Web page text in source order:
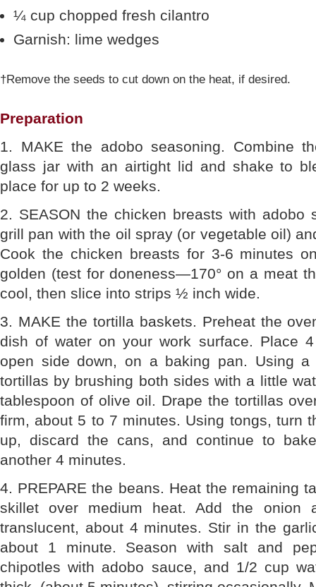
¼ cup chopped fresh cilantro
Garnish: lime wedges
†Remove the seeds to cut down on the heat, if desired.
Preparation
1. MAKE the adobo seasoning. Combine
glass jar with an airtight lid and shake to
place for up to 2 weeks.
2. SEASON the chicken breasts with adobo
grill pan with the oil spray (or vegetable oil)
Cook the chicken breasts for 3-6 minutes
golden (test for doneness—170° on a meat
cool, then slice into strips ½ inch wide.
3. MAKE the tortilla baskets. Preheat the
dish of water on your work surface. Place
open side down, on a baking pan. Using
tortillas by brushing both sides with a little
tablespoon of olive oil. Drape the tortillas
firm, about 5 to 7 minutes. Using tongs, turn
up, discard the cans, and continue to
another 4 minutes.
4. PREPARE the beans. Heat the remaining
skillet over medium heat. Add the onion
translucent, about 4 minutes. Stir in the
about 1 minute. Season with salt and
chipotles with adobo sauce, and 1/2 cup